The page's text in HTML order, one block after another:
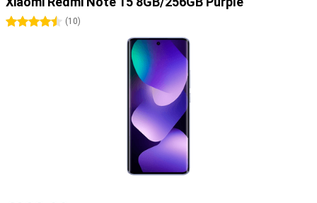
4.5 stars
(10)